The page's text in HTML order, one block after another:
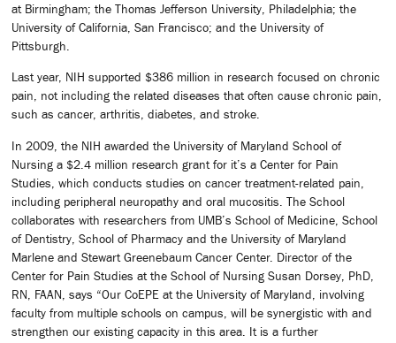
at Birmingham; the Thomas Jefferson University, Philadelphia; the
University of California, San Francisco; and the University of
Pittsburgh.
Last year, NIH supported $386 million in research focused on chronic
pain, not including the related diseases that often cause chronic pain,
such as cancer, arthritis, diabetes, and stroke.
In 2009, the NIH awarded the University of Maryland School of
Nursing a $2.4 million research grant for it’s a Center for Pain
Studies, which conducts studies on cancer treatment-related pain,
including peripheral neuropathy and oral mucositis. The School
collaborates with researchers from UMB’s School of Medicine, School
of Dentistry, School of Pharmacy and the University of Maryland
Marlene and Stewart Greenebaum Cancer Center. Director of the
Center for Pain Studies at the School of Nursing Susan Dorsey, PhD,
RN, FAAN, says “Our CoEPE at the University of Maryland, involving
faculty from multiple schools on campus, will be synergistic with and
strengthen our existing capacity in this area. It is a further